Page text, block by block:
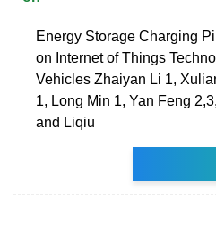
Energy Storage Charging
on Internet of Things
Vehicles Zhaiyan Li 1,
1, Long Min 1, Yan Feng
and Liqiu